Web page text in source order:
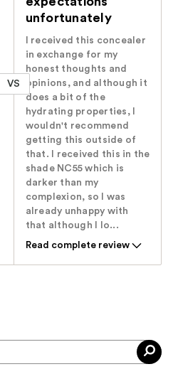
VS
unfortunately
I received this concealer
in exchange for my
honest thoughts and
opinions, and although it
does a bit of the
hydrating properties, I
wouldn't recommend
getting this outside of
that. I received this in the
shade NC55 which is
darker than my
complexion, so I was
already unhappy with
that although I lo...
Read complete review